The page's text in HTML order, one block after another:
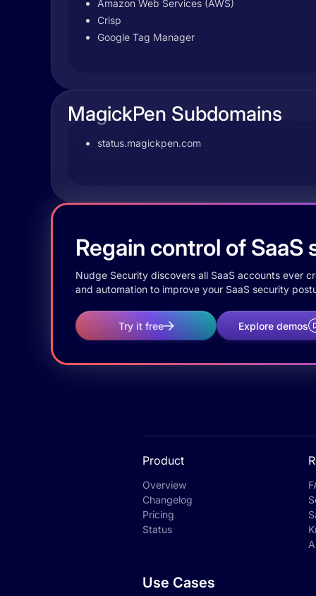
Amazon Web Services (AWS)
Crisp
Google Tag Manager
MagickPen Subdomains
status.magickpen.com
Regain control of SaaS
Nudge Security discovers all SaaS accounts ever
and automation to improve your SaaS security
Try it free Explore demos
Product
Overview
Changelog
Pricing
Status
Use Cases